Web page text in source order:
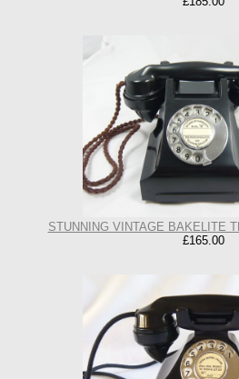
STUNNING VINTAGE BAKELITE
£165.00